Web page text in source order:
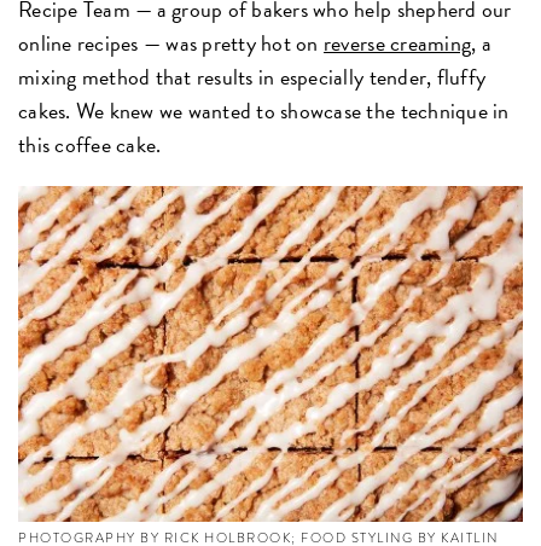
Recipe Team —a group of bakers who help shepherd our
online recipes — was pretty hot on reverse creaming, a
mixing method that results in especially tender, fluffy
cakes. We knew we wanted to showcase the technique in
this coffee cake.
PHOTOGRAPHY BY RICK HOLBROOK; FOOD STYLING BY KAITLIN